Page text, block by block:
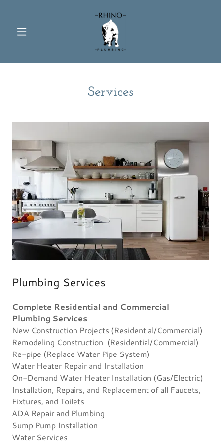
Services
Plumbing Services
Complete Residential and Commercial
Plumbing Services
New Construction Projects (Residential/Commercial)
Remodeling Construction (Residential/Commercial)
Re-pipe (Replace Water Pipe System)
Water Heater Repair and Installation
On-Demand Water Heater Installation (Gas/Electric)
Installation, Repairs, and Replacement of all Faucets,
Fixtures, and Toilets
ADA Repair and Plumbing
Sump Pump Installation
Water Services